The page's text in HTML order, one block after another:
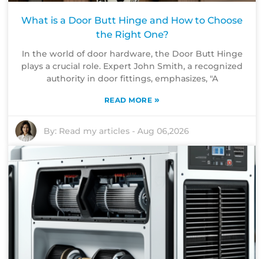
What is a Door Butt Hinge and How to Choose
the Right One?
In the world of door hardware, the Door Butt Hinge
plays a crucial role. Expert John Smith, a recognized
authority in door fittings, emphasizes, "A
READ MORE »
By: Read my articles -Aug 06,2026